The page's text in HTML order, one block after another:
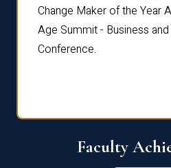
Change Maker of the Year
Age Summit - Business
Conference.
Faculty